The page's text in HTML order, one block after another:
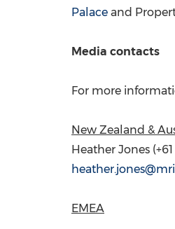
Palace and
Media contacts
For more
New Zealand &
Heather Jones
EMEA